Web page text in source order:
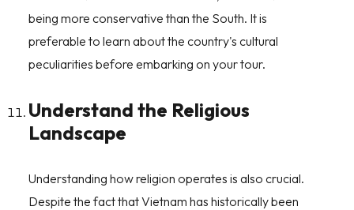
being more conservative than the South. It is
preferable to learn about the country's cultural
peculiarities before embarking on your tour.
Understand the Religious
Landscape
Understanding how religion operates is also crucial.
Despite the fact that Vietnam has historically been